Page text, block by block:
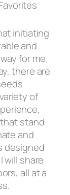
initiating
and
for me,
there are
of
stand
and
designed
will share
all at a